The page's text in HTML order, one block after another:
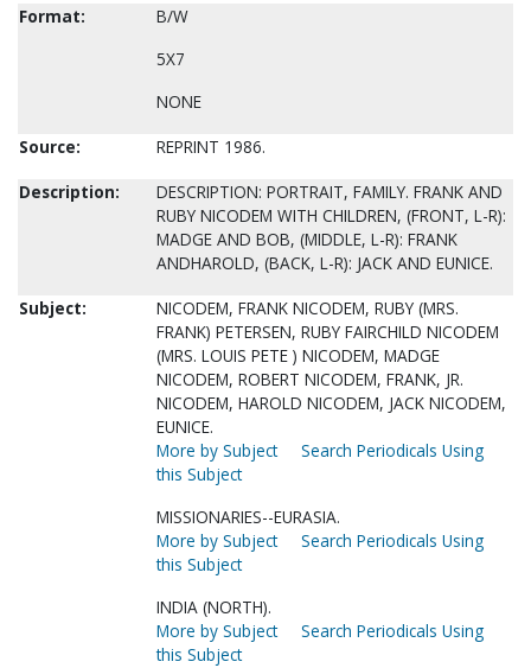
Format:
B/W
5X7
NONE
Source:
REPRINT 1986.
Description:
DESCRIPTION: PORTRAIT, FAMILY. FRANK AND
RUBY NICODEM WITH CHILDREN, (FRONT, L-R):
MADGE AND BOB, (MIDDLE, L-R): FRANK
ANDHAROLD, (BACK, L-R): JACK AND EUNICE.
Subject:
NICODEM, FRANK NICODEM, RUBY (MRS.
FRANK) PETERSEN, RUBY FAIRCHILD NICODEM
(MRS. LOUIS PETE ) NICODEM, MADGE
NICODEM, ROBERT NICODEM, FRANK, JR.
NICODEM, HAROLD NICODEM, JACK NICODEM,
EUNICE.
More by Subject
Search Periodicals Using
this Subject
MISSIONARIES--EURASIA.
More by Subject
Search Periodicals Using
this Subject
INDIA (NORTH).
More by Subject
Search Periodicals Using
this Subject